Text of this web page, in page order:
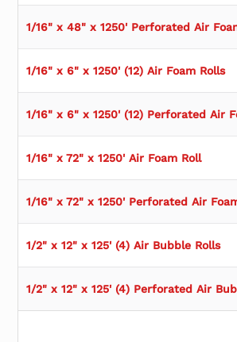
1/16" x 48" x 1250' Perforated Air
1/16" x 6" x 1250' (12) Air Foam Rolls
1/16" x 6" x 1250' (12) Perforated Air
1/16" x 72" x 1250' Air Foam Roll
1/16" x 72" x 1250' Perforated Air
1/2" x 12" x 125' (4) Air Bubble Rolls
1/2" x 12" x 125' (4) Perforated Air